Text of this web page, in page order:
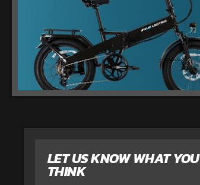
LET US KNOW WHAT YOU
THINK